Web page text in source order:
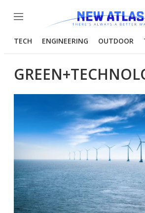
Menu
TECH ENGINEERING OUTDOOR